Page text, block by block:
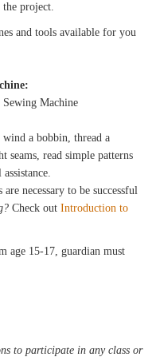
project.
and tools available for you
Machine
wind a bobbin, thread a
seams, read simple patterns
necessary to be successful
Check outIntroduction to
age 15-17, guardian must
to participate in any class or